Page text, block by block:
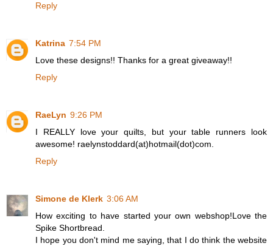
Reply
Katrina 7:54 PM
Love these designs!! Thanks for a great giveaway!!
Reply
RaeLyn 9:26 PM
I REALLY love your quilts, but your table runners look
awesome! raelynstoddard(at)hotmail(dot)com.
Reply
Simone de Klerk 3:06 AM
How exciting to have started your own webshop!Love the
Spike Shortbread.
I hope you don't mind me saying, that I do think the website